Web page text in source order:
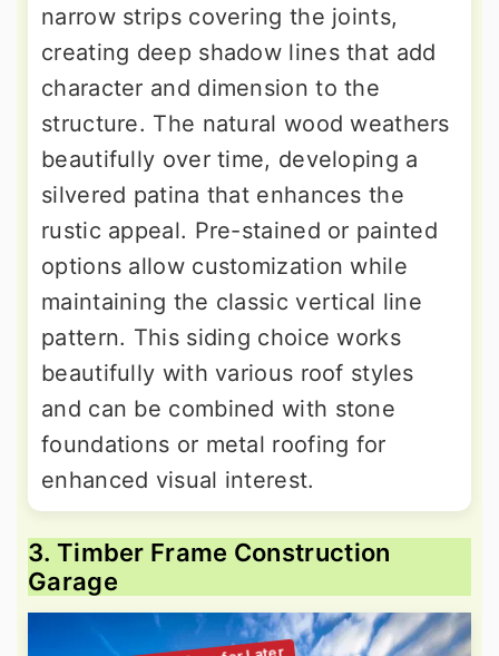
narrow strips covering the joints,
creating deep shadow lines that add
character and dimension to the
structure. The natural wood weathers
beautifully over time, developing a
silvered patina that enhances the
rustic appeal. Pre-stained or painted
options allow customization while
maintaining the classic vertical line
pattern. This siding choice works
beautifully with various roof styles
and can be combined with stone
foundations or metal roofing for
enhanced visual interest.
3. Timber Frame Construction
Garage